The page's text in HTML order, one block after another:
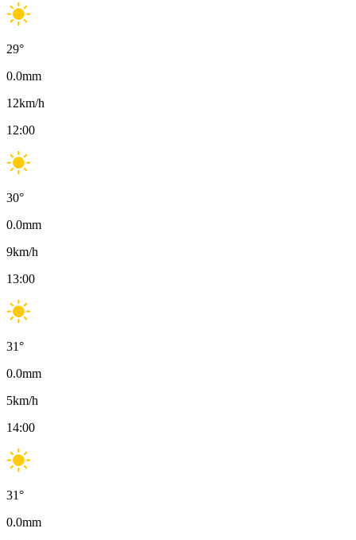
29°
0.0mm
12km/h
12:00
30°
0.0mm
9km/h
13:00
31°
0.0mm
5km/h
14:00
31°
0.0mm